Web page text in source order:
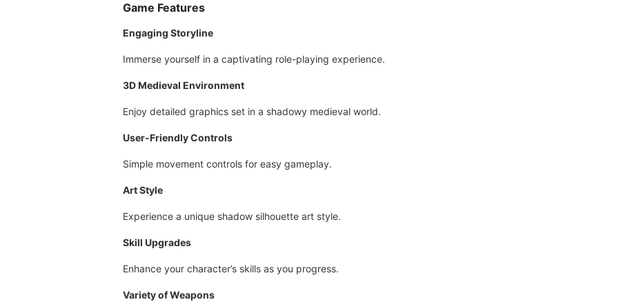
Game Features
Engaging Storyline
Immerse yourself in a captivating role-playing experience.
3D Medieval Environment
Enjoy detailed graphics set in a shadowy medieval world.
User-Friendly Controls
Simple movement controls for easy gameplay.
Art Style
Experience a unique shadow silhouette art style.
Skill Upgrades
Enhance your character’s skills as you progress.
Variety of Weapons